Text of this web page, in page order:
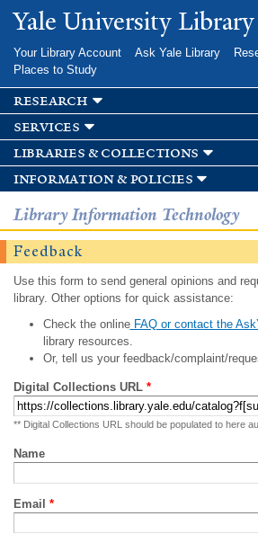
Skip to
main
Yale University Library
Your Library Account Ask Yale Library
Places to Study
research
services
libraries & collections
information & policies
Library Information Technology
Feedback
Use this form to send general opinions and
library. Other options for quick assistance:
Check the onlineFAQ or contact the
library resources.
Or, tell us your feedback/complaint/
Digital Collections URL *
** Digital Collections URL should be populated to here
Name
Email *